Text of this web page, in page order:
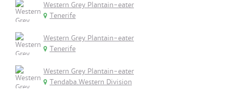
Western Grey Plantain-eater
Tenerife
Western Grey Plantain-eater
Tenerife
Western Grey Plantain-eater
Tendaba.Western Division